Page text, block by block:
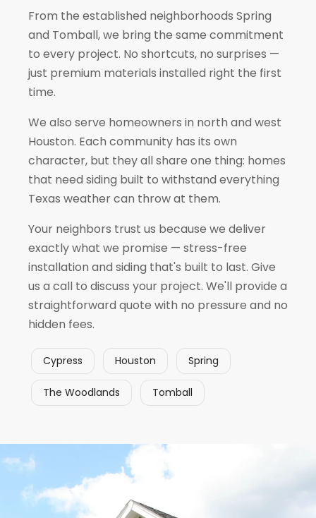
From the established neighborhoods Spring
and Tomball, we bring the same commitment
to every project. No shortcuts, no surprises —
just premium materials installed right the first
time.
We also serve homeowners in north and west
Houston. Each community has its own
character, but they all share one thing: homes
that need siding built to withstand everything
Texas weather can throw at them.
Your neighbors trust us because we deliver
exactly what we promise — stress-free
installation and siding that's built to last. Give
us a call to discuss your project. We'll provide a
straightforward quote with no pressure and no
hidden fees.
Cypress Houston Spring
The Woodlands Tomball